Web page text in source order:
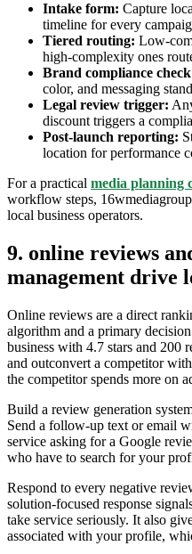
Intake form: Capture
timeline for every
Tiered routing: Low-
high-complexity ones
Brand compliance
color, and messaging
Legal review trigger:
discount triggers a
Post-launch reporting:
location for performance
For a practical media planning
workflow steps,
local business operators.
9. online reviews
management drive
Online reviews are a direct
algorithm and a primary
business with 4.7 stars and 200
and outconvert a competitor
the competitor spends more on
Build a review generation
Send a follow-up text or email
service asking for a Google
who have to search for your
Respond to every negative
solution-focused response
take service seriously. It also
associated with your profile,